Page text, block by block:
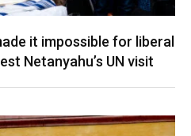
it impossible for liberal
Netanyahu’s UN visit